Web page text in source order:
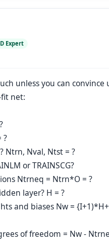
Expert
unless you can convince
net:
?
Ntrn, Nval, Ntst = ?
or TRAINSCG?
Ntrneq = Ntrn*O = ?
layer? H = ?
and biases Nw =
of freedom = Nw -